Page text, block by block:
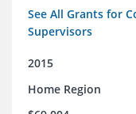
See All Grants for
Supervisors
2015
Home Region